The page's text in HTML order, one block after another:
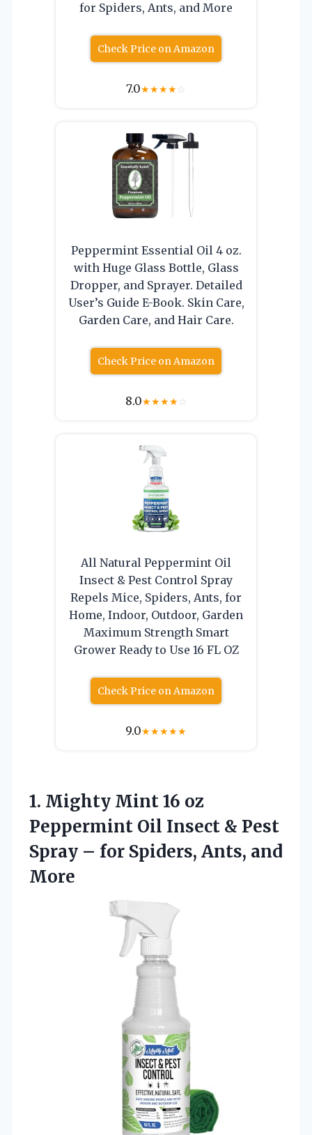
for Spiders, Ants, and More
Check Price on Amazon
7.0★★★★☆
Peppermint Essential Oil 4 oz.
with Huge Glass Bottle, Glass
Dropper, and Sprayer. Detailed
User’s Guide E-Book. Skin Care,
Garden Care, and Hair Care.
Check Price on Amazon
8.0★★★★☆
All Natural Peppermint Oil
Insect & Pest Control Spray
Repels Mice, Spiders, Ants, for
Home, Indoor, Outdoor, Garden
Maximum Strength Smart
Grower Ready to Use 16 FL OZ
Check Price on Amazon
9.0★★★★★
1. Mighty Mint 16 oz
Peppermint Oil Insect & Pest
Spray – for Spiders, Ants, and
More